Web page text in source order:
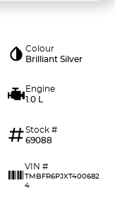
Colour
Brilliant Silver
Engine
1.0 L
Stock #
69088
VIN #
TMBFR6PJXT400682
4